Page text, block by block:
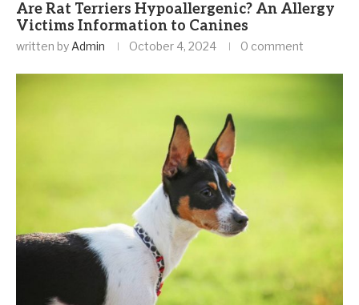
Are Rat Terriers Hypoallergenic? An Allergy
Victims Information to Canines
written by Admin October 4, 2024 0 comment